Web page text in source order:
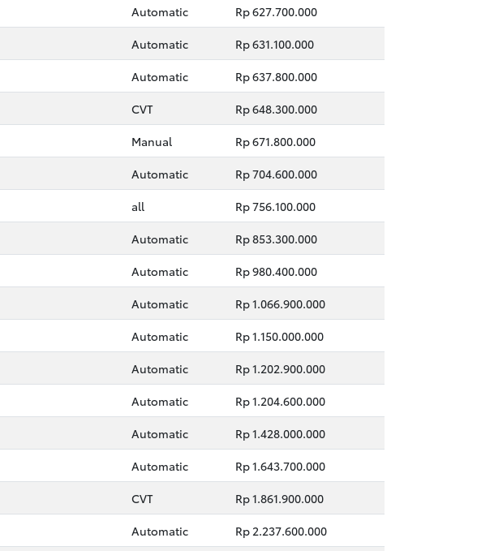
Automatic
Rp 627.700.000
Automatic
Rp 631.100.000
Automatic
Rp 637.800.000
CVT
Rp 648.300.000
Manual
Rp 671.800.000
Automatic
Rp 704.600.000
all
Rp 756.100.000
Automatic
Rp 853.300.000
Automatic
Rp 980.400.000
Automatic
Rp 1.066.900.000
Automatic
Rp 1.150.000.000
Automatic
Rp 1.202.900.000
Automatic
Rp 1.204.600.000
Automatic
Rp 1.428.000.000
Automatic
Rp 1.643.700.000
CVT
Rp 1.861.900.000
Automatic Rp 2.237.600.000